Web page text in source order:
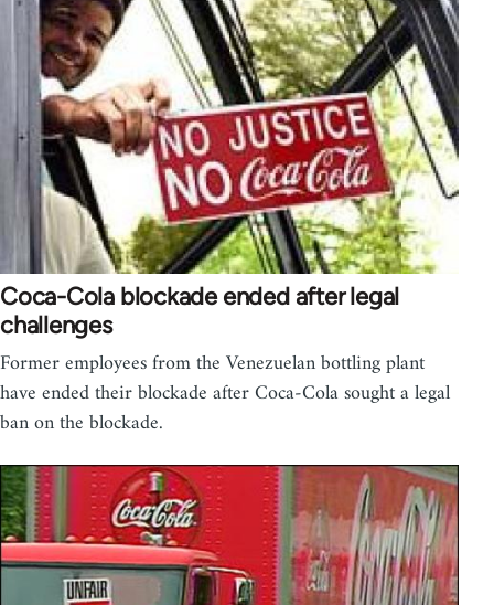
Coca-Cola blockade ended after legal
challenges
Former employees from the Venezuelan bottling plant
have ended their blockade after Coca-Cola sought a legal
ban on the blockade.